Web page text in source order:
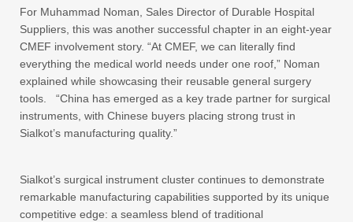
For Muhammad Noman, Sales Director of Durable Hospital
Suppliers, this was another successful chapter in an eight-year
CMEF involvement story. “At CMEF, we can literally find
everything the medical world needs under one roof,” Noman
explained while showcasing their reusable general surgery
tools. “China has emerged as a key trade partner for surgical
instruments, with Chinese buyers placing strong trust in
Sialkot’s manufacturing quality.”
Sialkot’s surgical instrument cluster continues to demonstrate
remarkable manufacturing capabilities supported by its unique
competitive edge: a seamless blend of traditional